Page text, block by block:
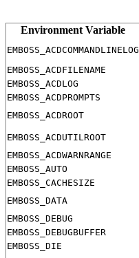
Environment Variable
EMBOSS_ACDCOMMANDLINELOG
EMBOSS_ACDFILENAME
EMBOSS_ACDLOG
EMBOSS_ACDPROMPTS
EMBOSS_ACDROOT
EMBOSS_ACDUTILROOT
EMBOSS_ACDWARNRANGE
EMBOSS_AUTO
EMBOSS_CACHESIZE
EMBOSS_DATA
EMBOSS_DEBUG
EMBOSS_DEBUGBUFFER
EMBOSS_DIE